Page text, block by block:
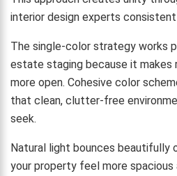
interior design experts
The single-color strategy works
estate staging because it makes
more open. Cohesive color
that clean, clutter-free
seek.
Natural light bounces beautifully
your property feel more